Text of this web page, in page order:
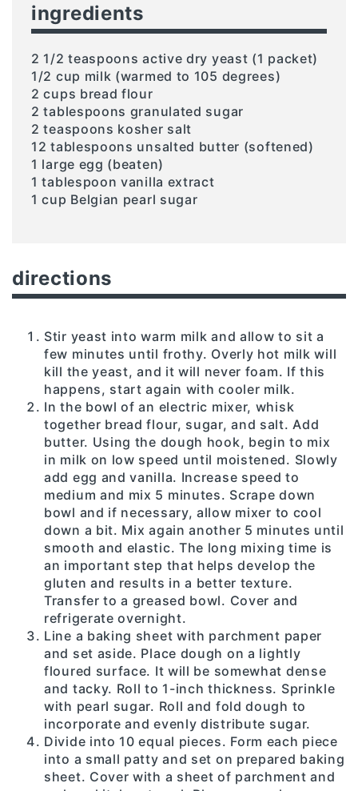
ingredients
2 1/2 teaspoons active dry yeast (1 packet)
1/2 cup milk (warmed to 105 degrees)
2 cups bread flour
2 tablespoons granulated sugar
2 teaspoons kosher salt
12 tablespoons unsalted butter (softened)
1 large egg (beaten)
1 tablespoon vanilla extract
1 cup Belgian pearl sugar
directions
Stir yeast into warm milk and allow to sit a
few minutes until frothy. Overly hot milk will
kill the yeast, and it will never foam. If this
happens, start again with cooler milk.
In the bowl of an electric mixer, whisk
together bread flour, sugar, and salt. Add
butter. Using the dough hook, begin to mix
in milk on low speed until moistened. Slowly
add egg and vanilla. Increase speed to
medium and mix 5 minutes. Scrape down
bowl and if necessary, allow mixer to cool
down a bit. Mix again another 5 minutes until
smooth and elastic. The long mixing time is
an important step that helps develop the
gluten and results in a better texture.
Transfer to a greased bowl. Cover and
refrigerate overnight.
Line a baking sheet with parchment paper
and set aside. Place dough on a lightly
floured surface. It will be somewhat dense
and tacky. Roll to 1-inch thickness. Sprinkle
with pearl sugar. Roll and fold dough to
incorporate and evenly distribute sugar.
Divide into 10 equal pieces. Form each piece
into a small patty and set on prepared baking
sheet. Cover with a sheet of parchment and